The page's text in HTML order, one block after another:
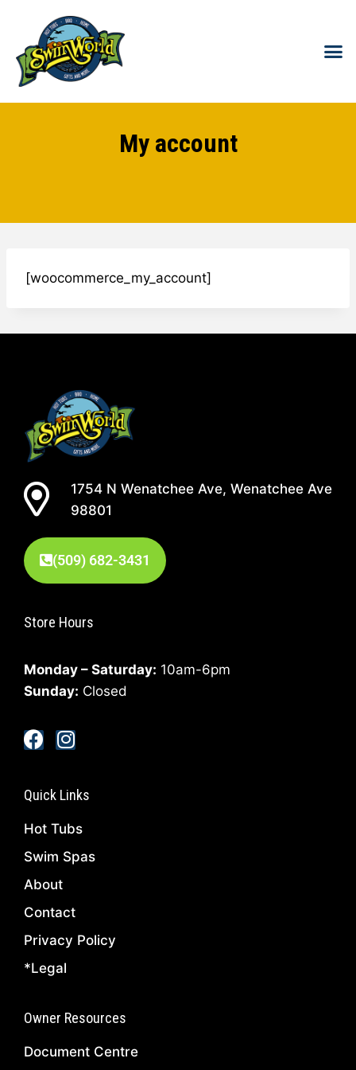
My account
[woocommerce_my_account]
1754 N Wenatchee Ave, Wenatchee Ave
98801
(509) 682-3431
Store Hours
Monday – Saturday: 10am-6pm
Sunday: Closed
Quick Links
Hot Tubs
Swim Spas
About
Contact
Privacy Policy
*Legal
Owner Resources
Document Centre